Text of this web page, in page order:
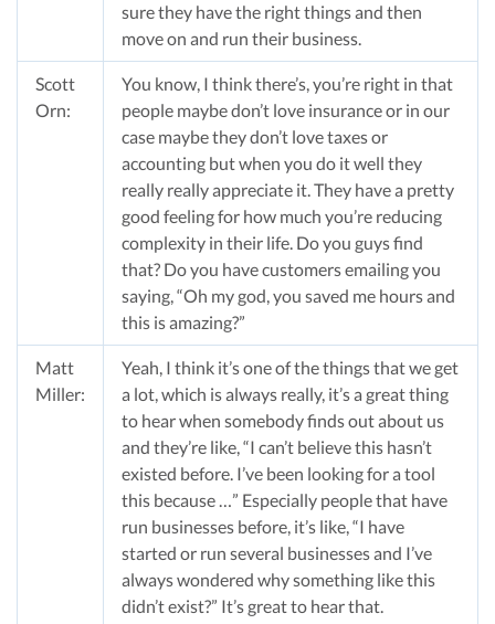
sure they have the right things and then
move on and run their business.
Scott
Orn:
You know, I think there’s, you’re right in that
people maybe don’t love insurance or in our
case maybe they don’t love taxes or
accounting but when you do it well they
really really appreciate it. They have a pretty
good feeling for how much you’re reducing
complexity in their life. Do you guys find
that? Do you have customers emailing you
saying, “Oh my god, you saved me hours and
this is amazing?”
Matt
Miller:
Yeah, I think it’s one of the things that we get
a lot, which is always really, it’s a great thing
to hear when somebody finds out about us
and they’re like, “I can’t believe this hasn’t
existed before. I’ve been looking for a tool
this because …” Especially people that have
run businesses before, it’s like, “I have
started or run several businesses and I’ve
always wondered why something like this
didn’t exist?” It’s great to hear that.